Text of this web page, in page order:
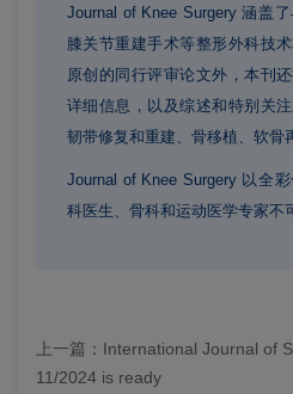
Journal of Knee Surgery 涵盖
膝关节重建手术等整形外科技
原创的同行评审论文外，本刊
详细信息，以及综述和特别关
韧带修复和重建、骨移植、软骨
Journal of Knee Surgery 以全
科医生、骨科和运动医学专家不
上一篇： International Journal of
11/2024 is ready